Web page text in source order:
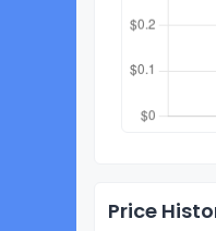
Price